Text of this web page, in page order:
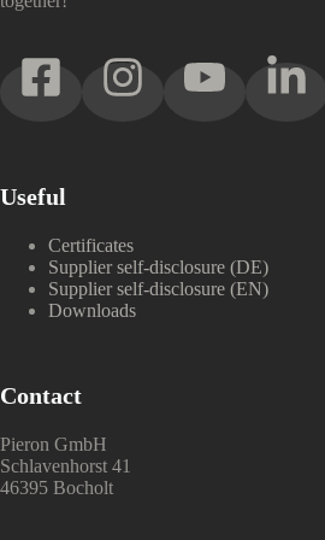
Useful
Certificates
Supplier self-disclosure (DE)
Supplier self-disclosure (EN)
Downloads
Contact
Pieron GmbH
Schlavenhorst 41
46395 Bocholt